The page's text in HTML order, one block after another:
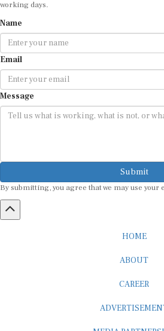
Email
Message
Submit
By submitting, you agree that we may use your